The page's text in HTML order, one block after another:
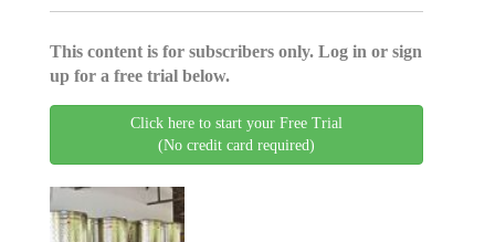
This content is for subscribers only. Log in or sign
up for a free trial below.
Click here to start your Free Trial
(No credit card required)